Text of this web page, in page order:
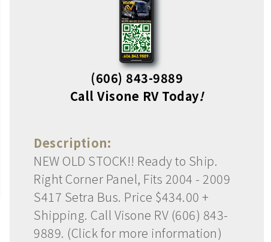
(606) 843-9889
Call Visone RV Today!
Description:
NEW OLD STOCK!! Ready to Ship.
Right Corner Panel, Fits 2004 - 2009
S417 Setra Bus. Price $434.00 +
Shipping. Call Visone RV (606) 843-
9889. (Click for more information)